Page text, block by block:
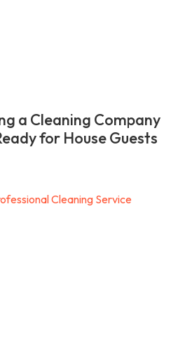
a Cleaning Company
for House Guests